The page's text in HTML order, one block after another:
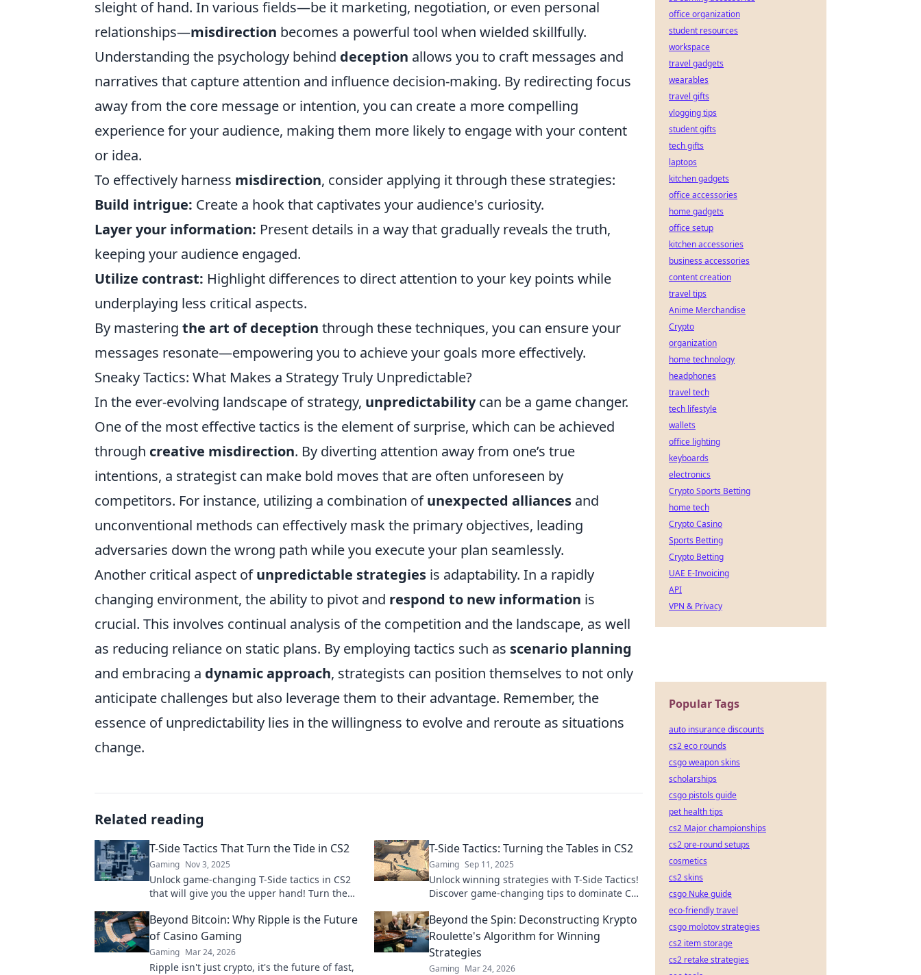
sleight of hand. In various fields—be it marketing, negotiation, or even personal
relationships—misdirection becomes a powerful tool when wielded skillfully.
Understanding the psychology behind deception allows you to craft messages and
narratives that capture attention and influence decision-making. By redirecting focus
away from the core message or intention, you can create a more compelling
experience for your audience, making them more likely to engage with your content
or idea.
To effectively harness misdirection, consider applying it through these strategies:
Build intrigue: Create a hook that captivates your audience's curiosity.
Layer your information: Present details in a way that gradually reveals the truth,
keeping your audience engaged.
Utilize contrast: Highlight differences to direct attention to your key points while
underplaying less critical aspects.
By mastering the art of deception through these techniques, you can ensure your
messages resonate—empowering you to achieve your goals more effectively.
Sneaky Tactics: What Makes a Strategy Truly Unpredictable?
In the ever-evolving landscape of strategy, unpredictabilitycan be a game changer.
One of the most effective tactics is the element of surprise, which can be achieved
through creative misdirection. By diverting attention away from one’s true
intentions, a strategist can make bold moves that are often unforeseen by
competitors. For instance, utilizing a combination ofunexpected alliances and
unconventional methods can effectively mask the primary objectives, leading
adversaries down the wrong path while you execute your plan seamlessly.
Another critical aspect ofunpredictable strategies is adaptability. In a rapidly
changing environment, the ability to pivot and respond to new information is
crucial. This involves continual analysis of the competition and the landscape, as well
as reducing reliance on static plans. By employing tactics such as scenario planning
and embracing a dynamic approach, strategists can position themselves to not only
anticipate challenges but also leverage them to their advantage. Remember, the
essence of unpredictability lies in the willingness to evolve and reroute as situations
change.
Related reading
T-Side Tactics That Turn the Tide in CS2
Gaming Nov 3, 2025
Unlock game-changing T-Side tactics in CS2
that will give you the upper hand! Turn the
T-Side Tactics: Turning the Tables in CS2
Gaming Sep 11, 2025
Unlock winning strategies with T-Side Tactics!
Discover game-changing tips to dominate CS2
Beyond Bitcoin: Why Ripple is the Future
of Casino Gaming
Gaming Mar 24, 2026
Ripple isn't just crypto, it's the future of fast,
Beyond the Spin: Deconstructing Krypto
Roulette's Algorithm for Winning
Strategies
Gaming Mar 24, 2026
office organization
student resources
workspace
travel gadgets
wearables
travel gifts
vlogging tips
student gifts
tech gifts
laptops
kitchen gadgets
office accessories
home gadgets
office setup
kitchen accessories
business accessories
content creation
travel tips
Anime Merchandise
Crypto
organization
home technology
headphones
travel tech
tech lifestyle
wallets
office lighting
keyboards
electronics
Crypto Sports Betting
home tech
Crypto Casino
Sports Betting
Crypto Betting
UAE E-Invoicing
API
VPN & Privacy
Popular Tags
auto insurance discounts
cs2 eco rounds
csgo weapon skins
scholarships
csgo pistols guide
pet health tips
cs2 Major championships
cs2 pre-round setups
cosmetics
cs2 skins
csgo Nuke guide
eco-friendly travel
csgo molotov strategies
cs2 item storage
cs2 retake strategies